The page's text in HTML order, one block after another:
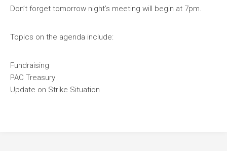
Don’t forget tomorrow night’s meeting will begin at 7pm.
Topics on the agenda include:
Fundraising
PAC Treasury
Update on Strike Situation